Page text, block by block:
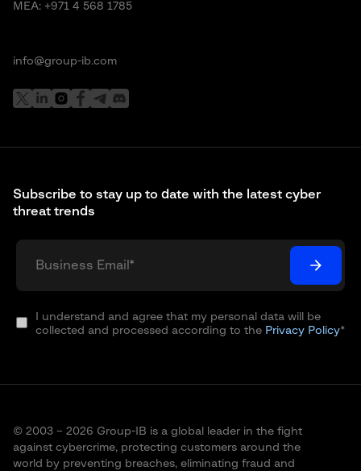
Subscribe to stay up to date with the latest cyber
threat trends
I understand and agree that my personal data will be
collected and processed according to the Privacy Policy*
MEA: +971 4 568 1785
info@group-ib.com
© 2003 – 2026 Group-IB is a global leader in the fight
against cybercrime, protecting customers around the
world by preventing breaches, eliminating fraud and